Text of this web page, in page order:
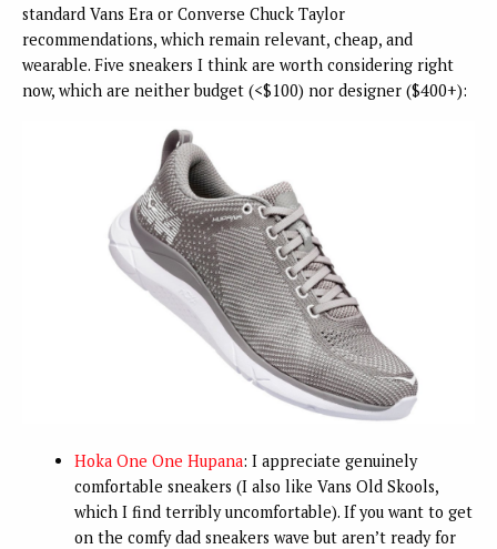
standard Vans Era or Converse Chuck Taylor
recommendations, which remain relevant, cheap, and
wearable. Five sneakers I think are worth considering right
now, which are neither budget (<$100) nor designer ($400+):
Hoka One One Hupana: I appreciate genuinely
comfortable sneakers (I also like Vans Old Skools,
which I find terribly uncomfortable). If you want to get
on the comfy dad sneakers wave but aren’t ready for